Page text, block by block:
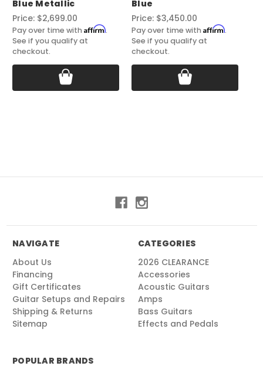
Blue Metallic
Price: $2,699.00
Pay over time with Affirm.
See if you qualify at
checkout.
Blue
Price: $3,450.00
Pay over time with Affirm.
See if you qualify at
checkout.
NAVIGATE
About Us
Financing
Gift Certificates
Guitar Setups and Repairs
Shipping & Returns
Sitemap
CATEGORIES
2026 CLEARANCE
Accessories
Acoustic Guitars
Amps
Bass Guitars
Effects and Pedals
POPULAR BRANDS